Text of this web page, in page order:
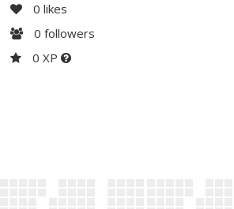
0 likes
0 followers
0 XP